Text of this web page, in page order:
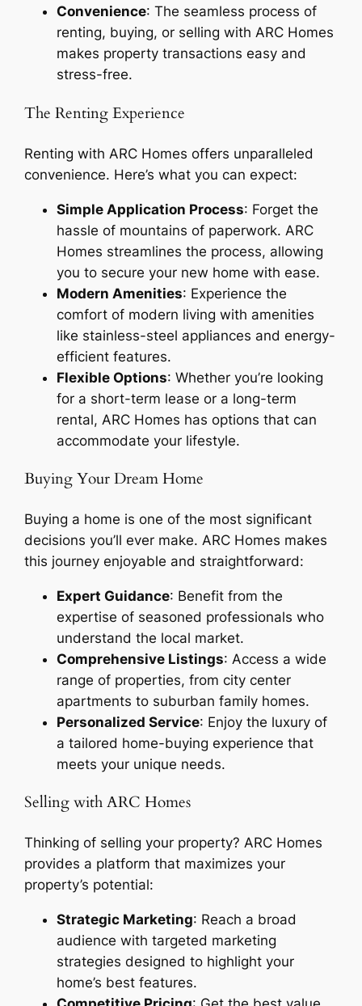
Convenience: The seamless process of
renting, buying, or selling with ARC Homes
makes property transactions easy and
stress-free.
The Renting Experience
Renting with ARC Homes offers unparalleled
convenience. Here’s what you can expect:
Simple Application Process: Forget the
hassle of mountains of paperwork. ARC
Homes streamlines the process, allowing
you to secure your new home with ease.
Modern Amenities: Experience the
comfort of modern living with amenities
like stainless-steel appliances and energy-
efficient features.
Flexible Options: Whether you’re looking
for a short-term lease or a long-term
rental, ARC Homes has options that can
accommodate your lifestyle.
Buying Your Dream Home
Buying a home is one of the most significant
decisions you’ll ever make. ARC Homes makes
this journey enjoyable and straightforward:
Expert Guidance: Benefit from the
expertise of seasoned professionals who
understand the local market.
Comprehensive Listings: Access a wide
range of properties, from city center
apartments to suburban family homes.
Personalized Service: Enjoy the luxury of
a tailored home-buying experience that
meets your unique needs.
Selling with ARC Homes
Thinking of selling your property? ARC Homes
provides a platform that maximizes your
property’s potential:
Strategic Marketing: Reach a broad
audience with targeted marketing
strategies designed to highlight your
home’s best features.